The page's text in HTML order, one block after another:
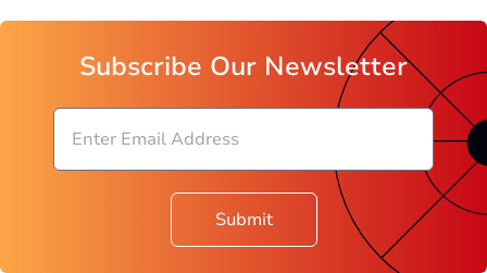
Subscribe Our Newsletter
Submit